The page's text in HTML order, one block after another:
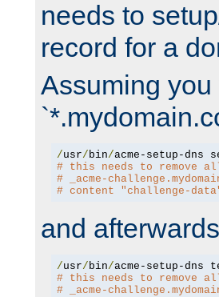
needs to
record for a
Assuming
/usr/ bin/acme-setup-dns
# this needs to remove
# _acme-
# content "challenge-
and
/usr/ bin/acme-setup-dns
# this needs to remove
# _acme-